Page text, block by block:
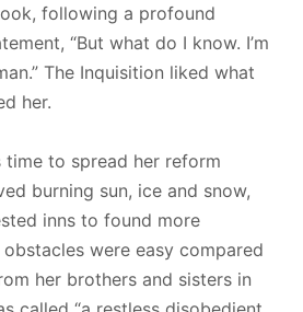
following a profound
“But what do I know. I’m
The Inquisition liked what
her.
time to spread her reform
burning sun, ice and snow,
inns to found more
were easy compared
her brothers and sisters in